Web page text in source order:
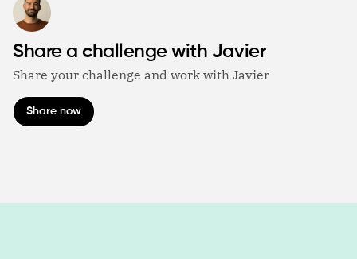
Share a challenge with Javier
Share your challenge and work with Javier
Share now